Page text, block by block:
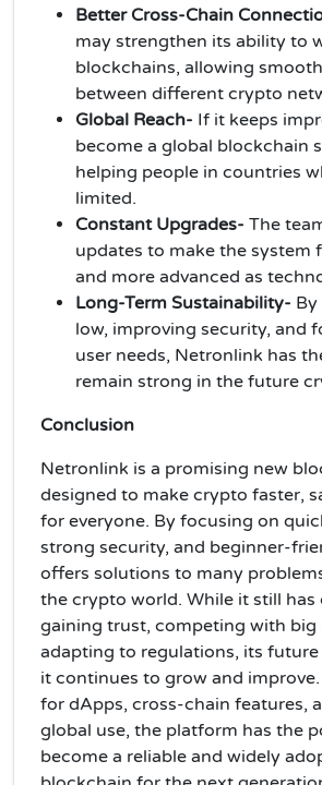
Better Cross-Chain
may strengthen its ability to
blockchains, allowing
between different crypto
Global Reach- If it keeps
become a global blockchain
helping people in countries
limited.
Constant Upgrades- The
updates to make the system
and more advanced as
Long-Term Sustainability-
low, improving security, and
user needs, Netronlink has
remain strong in the future
Conclusion
Netronlink is a promising new
designed to make crypto faster,
for everyone. By focusing on
strong security, and beginner-
offers solutions to many
the crypto world. While it still has
gaining trust, competing with big
adapting to regulations, its
it continues to grow and
for dApps, cross-chain features,
global use, the platform has the
become a reliable and widely